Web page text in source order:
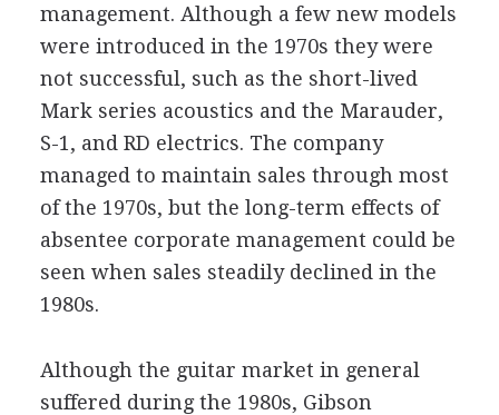
management. Although a few new models
were introduced in the 1970s they were
not successful, such as the short-lived
Mark series acoustics and the Marauder,
S-1, and RD electrics. The company
managed to maintain sales through most
of the 1970s, but the long-term effects of
absentee corporate management could be
seen when sales steadily declined in the
1980s.
Although the guitar market in general
suffered during the 1980s, Gibson